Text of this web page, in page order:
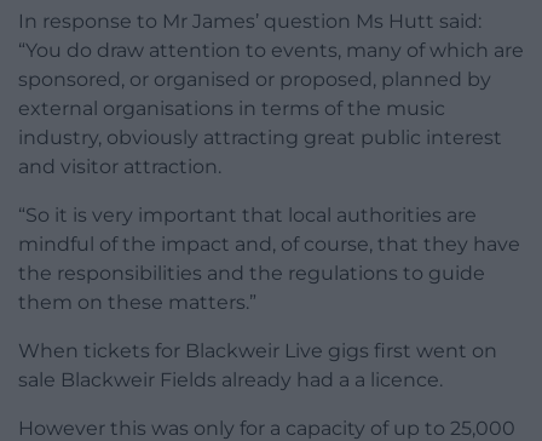
In response to Mr James’ question Ms Hutt said:
“You do draw attention to events, many of which are
sponsored, or organised or proposed, planned by
external organisations in terms of the music
industry, obviously attracting great public interest
and visitor attraction.
“So it is very important that local authorities are
mindful of the impact and, of course, that they have
the responsibilities and the regulations to guide
them on these matters.”
When tickets for Blackweir Live gigs first went on
sale Blackweir Fields already had a a licence.
However this was only for a capacity of up to 25,000